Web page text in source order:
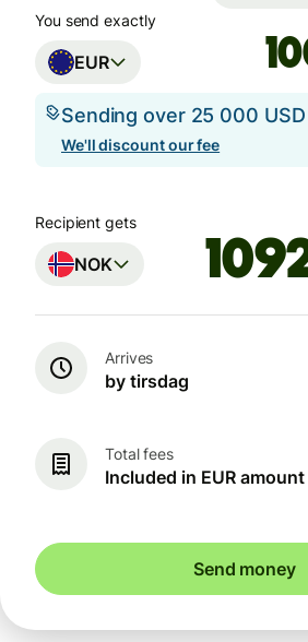
You send exactly
EUR
Sending over 25 000
We'll discount our fee
Recipient gets
NOK
Arrives
by tirsdag
Total fees
Included in EUR amount
Send money